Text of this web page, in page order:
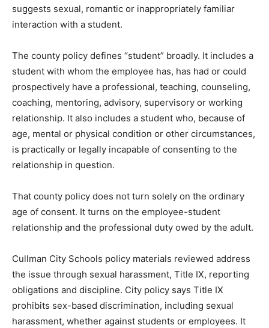
suggests sexual, romantic or inappropriately familiar
interaction with a student.
The county policy defines “student” broadly. It includes a
student with whom the employee has, has had or could
prospectively have a professional, teaching, counseling,
coaching, mentoring, advisory, supervisory or working
relationship. It also includes a student who, because of
age, mental or physical condition or other circumstances,
is practically or legally incapable of consenting to the
relationship in question.
That county policy does not turn solely on the ordinary
age of consent. It turns on the employee-student
relationship and the professional duty owed by the adult.
Cullman City Schools policy materials reviewed address
the issue through sexual harassment, Title IX, reporting
obligations and discipline. City policy says Title IX
prohibits sex-based discrimination, including sexual
harassment, whether against students or employees. It